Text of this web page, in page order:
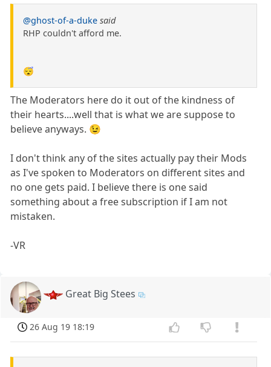
@ghost-of-a-duke said
RHP couldn't afford me.
😴
The Moderators here do it out of the kindness of
their hearts....well that is what we are suppose to
believe anyways. 😉
I don't think any of the sites actually pay their Mods
as I've spoken to Moderators on different sites and
no one gets paid. I believe there is one said
something about a free subscription if I am not
mistaken.
-VR
Great Big Stees
26 Aug 19 18:19